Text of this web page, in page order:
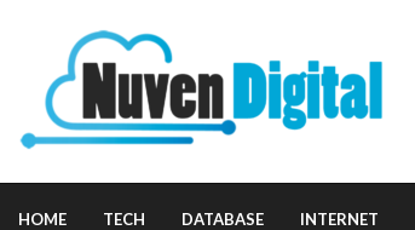
HOME TECH DATABASE INTERNET